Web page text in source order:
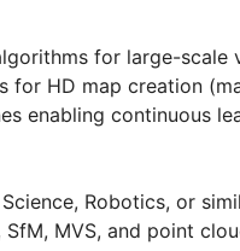
for large-scale
for HD map creation
enabling continuous
Robotics, or
MVS, and point